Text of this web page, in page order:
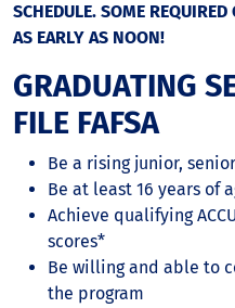
SCHEDULE. SOME
AS EARLY AS NOON!
GRADUATING
FILE FAFSA
Be a rising junior,
Be at least 16 years of
Achieve qualifying
scores*
Be willing and able to
the program